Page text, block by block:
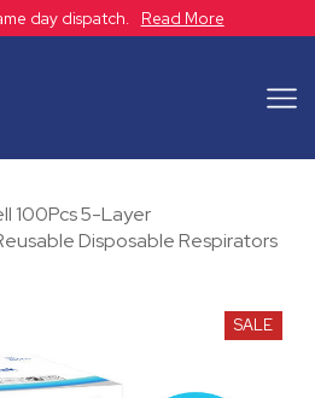
day dispatch. Read More
100Pcs 5-Layer
Disposable Respirators
SALE